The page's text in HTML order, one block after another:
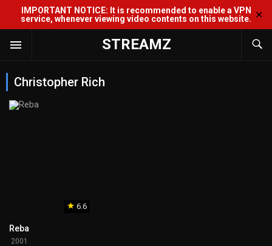
IMPORTANT NOTICE: It is recommended to enable a VPN
service, whenever viewing video contents on this website. ✕
STREAMZ
Christopher Rich
6.6
Reba
2001